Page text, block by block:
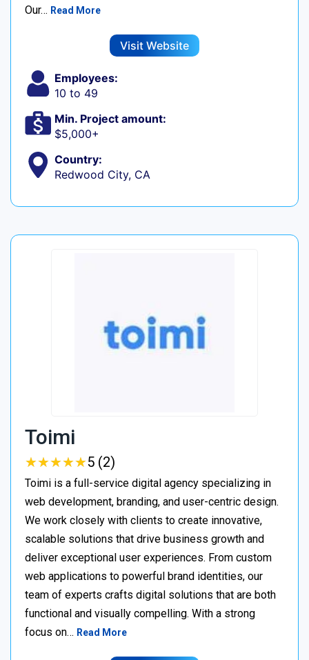
Our… Read More
Visit Website
Employees:
10 to 49
Min. Project amount:
$5,000+
Country:
Redwood City, CA
Toimi
★★★★★
★★★★★5 (2)
Toimi is a full-service digital agency specializing in
web development, branding, and user-centric design.
We work closely with clients to create innovative,
scalable solutions that drive business growth and
deliver exceptional user experiences. From custom
web applications to powerful brand identities, our
team of experts crafts digital solutions that are both
functional and visually compelling. With a strong
focus on… Read More